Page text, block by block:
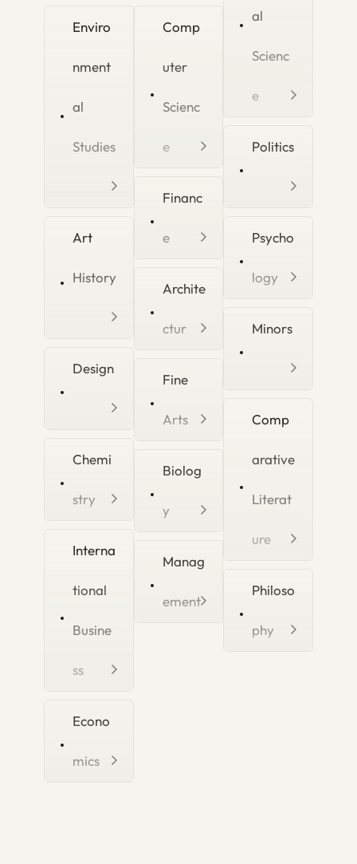
Enviro
nment
al
Studies
Art
History
Design
Chemi
stry
Interna
tional
Busine
ss
Econo
mics
Comp
uter
Scienc
e
Financ
e
Archite
ctur
Fine
Arts
Biolog
y
Manag
ement
al
Scienc
e
Politics
Psycho
logy
Minors
Comp
arative
Literat
ure
Philoso
phy